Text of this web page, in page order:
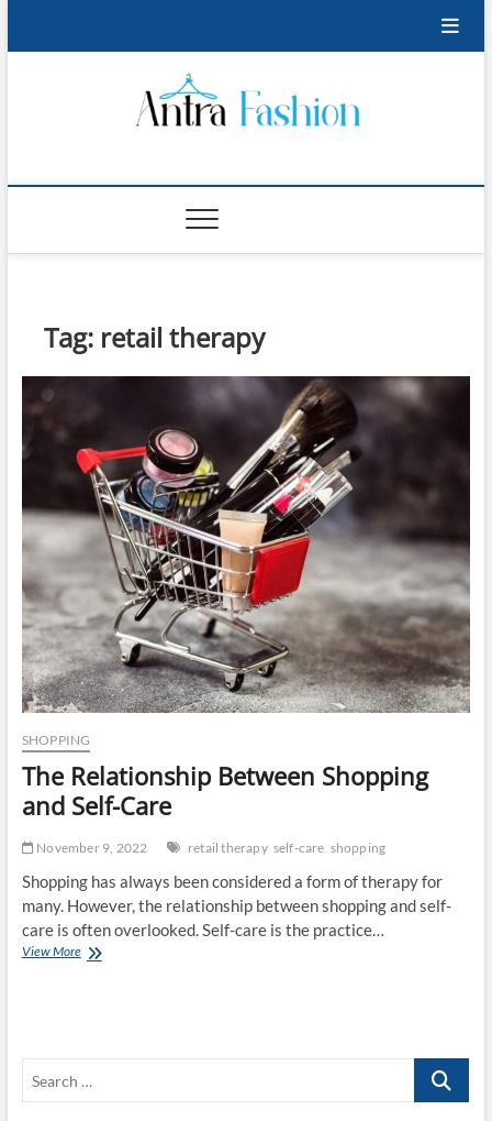
Antra Fashion
Tag: retail therapy
SHOPPING
The Relationship Between Shopping
and Self-Care
November 9, 2022 retail therapy self-care shopping
Shopping has always been considered a form of therapy for
many. However, the relationship between shopping and self-
care is often overlooked. Self-care is the practice…
View MoreThe
Search